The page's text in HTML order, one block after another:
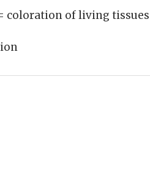
coloration of living